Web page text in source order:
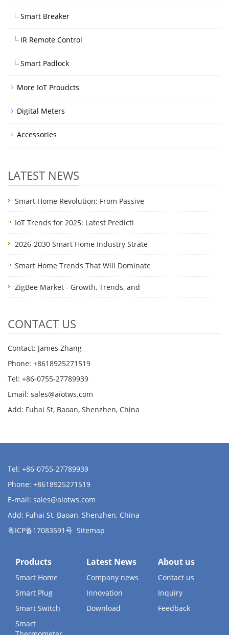
Smart Breaker
IR Remote Control
Smart Padlock
More IoT Proudcts
Digital Meters
Accessories
LATEST NEWS
Smart Home Revolution: From Passive
IoT Trends for 2025: Latest Predicti
2026-2030 Smart Home Industry Strate
Smart Home Trends That Will Dominate
ZigBee Market - Growth, Trends, and
CONTACT US
Contact: James Zhang
Phone: +8618925271519
Tel: +86-0755-27789939
Email: sales@aiotws.com
Add: Fuhai St, Baoan, Shenzhen, China
Tel: +86-0755-27789939
Phone: +8618925271519
E-mail: sales@aiotws.com
Add: Fuhai St, Baoan, Shenzhen, China
粤ICP备17083591号 Sitemap
Products
Smart Home
Smart Plug
Smart Switch
Smart
Latest News
Company news
Innovation
Download
About us
Contact us
Inquiry
Feedback